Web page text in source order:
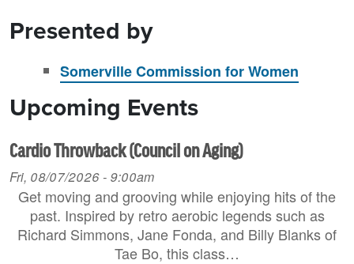
Presented by
Somerville Commission for Women
Upcoming Events
Cardio Throwback (Council on Aging)
Fri, 08/07/2026 - 9:00am
Get moving and grooving while enjoying hits of the
past. Inspired by retro aerobic legends such as
Richard Simmons, Jane Fonda, and Billy Blanks of
Tae Bo, this class…